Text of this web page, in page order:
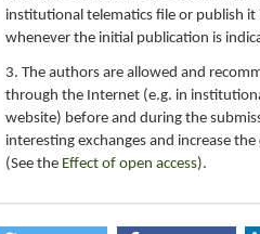
institutional telematics file or publish
whenever the initial publication is
3. The authors are allowed and
through the Internet (e.g. in
website) before and during the
interesting exchanges and increase
(See the Effect of open access).